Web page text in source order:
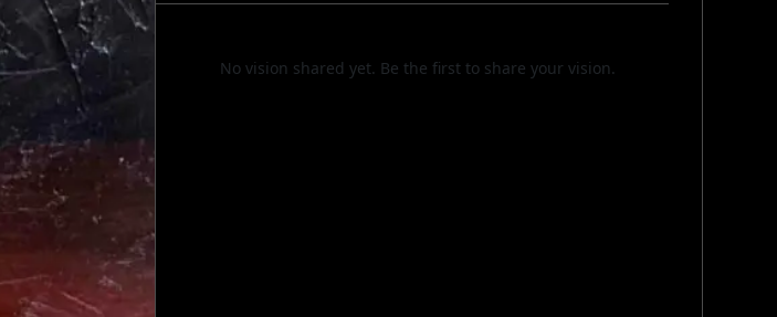
No vision shared yet. Be the first to share your vision.